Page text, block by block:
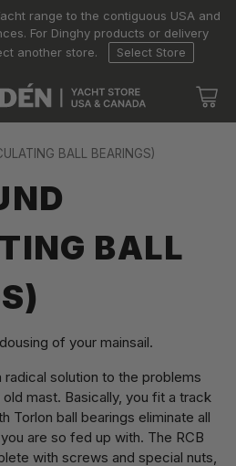
range to the contiguous USA and
For Dinghy products or delivery
another store.
Select Store
BALL BEARINGS)
BALL
of your mainsail.
solution to the problems
mast. Basically, you fit a track
Torlon ball bearings eliminate all
are so fed up with. The RCB
with screws and special nuts,